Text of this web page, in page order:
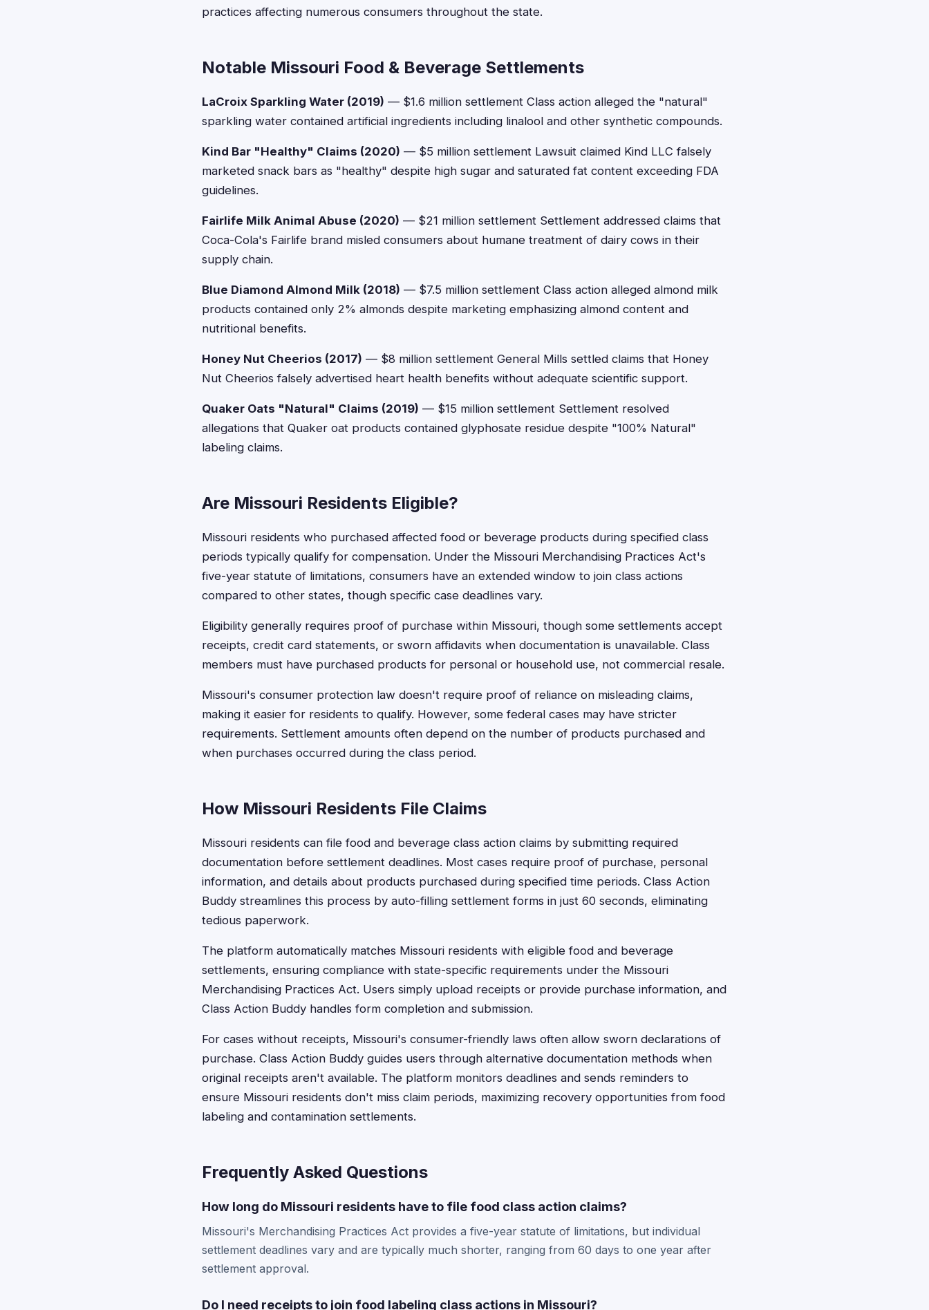
practices affecting numerous consumers throughout the state.
Notable Missouri Food & Beverage Settlements
LaCroix Sparkling Water (2019) — $1.6 million settlement Class action alleged the "natural"
sparkling water contained artificial ingredients including linalool and other synthetic compounds.
Kind Bar "Healthy" Claims (2020) — $5 million settlement Lawsuit claimed Kind LLC falsely
marketed snack bars as "healthy" despite high sugar and saturated fat content exceeding FDA
guidelines.
Fairlife Milk Animal Abuse (2020) — $21 million settlement Settlement addressed claims that
Coca-Cola's Fairlife brand misled consumers about humane treatment of dairy cows in their
supply chain.
Blue Diamond Almond Milk (2018) — $7.5 million settlement Class action alleged almond milk
products contained only 2% almonds despite marketing emphasizing almond content and
nutritional benefits.
Honey Nut Cheerios (2017) — $8 million settlement General Mills settled claims that Honey
Nut Cheerios falsely advertised heart health benefits without adequate scientific support.
Quaker Oats "Natural" Claims (2019) — $15 million settlement Settlement resolved
allegations that Quaker oat products contained glyphosate residue despite "100% Natural"
labeling claims.
Are Missouri Residents Eligible?
Missouri residents who purchased affected food or beverage products during specified class
periods typically qualify for compensation. Under the Missouri Merchandising Practices Act's
five-year statute of limitations, consumers have an extended window to join class actions
compared to other states, though specific case deadlines vary.
Eligibility generally requires proof of purchase within Missouri, though some settlements accept
receipts, credit card statements, or sworn affidavits when documentation is unavailable. Class
members must have purchased products for personal or household use, not commercial resale.
Missouri's consumer protection law doesn't require proof of reliance on misleading claims,
making it easier for residents to qualify. However, some federal cases may have stricter
requirements. Settlement amounts often depend on the number of products purchased and
when purchases occurred during the class period.
How Missouri Residents File Claims
Missouri residents can file food and beverage class action claims by submitting required
documentation before settlement deadlines. Most cases require proof of purchase, personal
information, and details about products purchased during specified time periods. Class Action
Buddy streamlines this process by auto-filling settlement forms in just 60 seconds, eliminating
tedious paperwork.
The platform automatically matches Missouri residents with eligible food and beverage
settlements, ensuring compliance with state-specific requirements under the Missouri
Merchandising Practices Act. Users simply upload receipts or provide purchase information, and
Class Action Buddy handles form completion and submission.
For cases without receipts, Missouri's consumer-friendly laws often allow sworn declarations of
purchase. Class Action Buddy guides users through alternative documentation methods when
original receipts aren't available. The platform monitors deadlines and sends reminders to
ensure Missouri residents don't miss claim periods, maximizing recovery opportunities from food
labeling and contamination settlements.
Frequently Asked Questions
How long do Missouri residents have to file food class action claims?
Missouri's Merchandising Practices Act provides a five-year statute of limitations, but individual
settlement deadlines vary and are typically much shorter, ranging from 60 days to one year after
settlement approval.
Do I need receipts to join food labeling class actions in Missouri?